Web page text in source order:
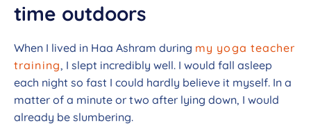
time outdoors
When I lived in Haa Ashram during my yoga teacher
training, I slept incredibly well. I would fall asleep
each night so fast I could hardly believe it myself. In a
matter of a minute or two after lying down, I would
already be slumbering.